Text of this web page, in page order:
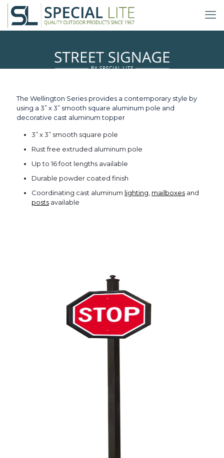
Wellington Series
The Wellington Series provides a contemporary style by
using a 3” x 3” smooth square aluminum pole and
decorative cast aluminum topper
3” x 3” smooth square pole
Rust free extruded aluminum pole
Up to 16 foot lengths available
Durable powder coated finish
Coordinating cast aluminum lighting mailboxes and
posts available